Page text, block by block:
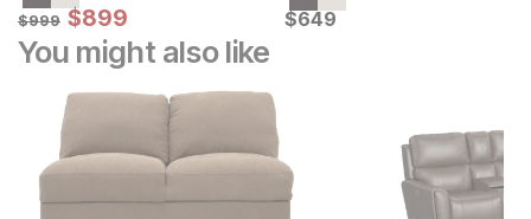
Original Price:
$999
$999 Sale Price:
$899
$899 Current Price
$649
$649
You might also like